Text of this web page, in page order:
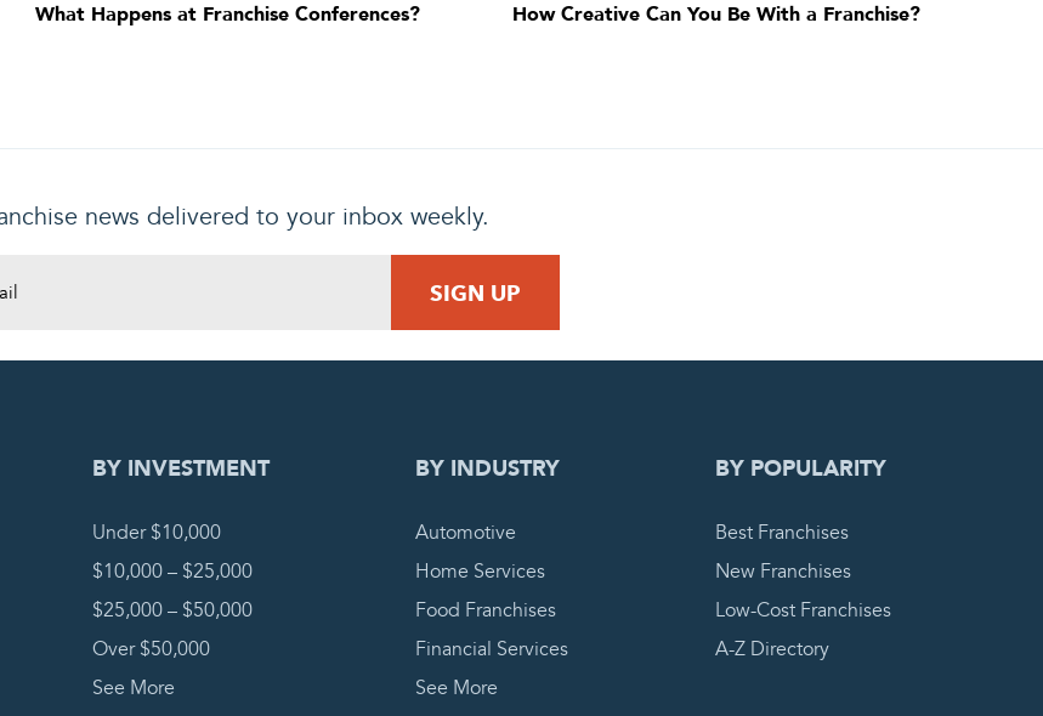
What Happens at Franchise Conferences? How Creative Can You Be With a Franchise?
news delivered to your inbox weekly.
REQUEST COMPLETE REQUEST
BY INVESTMENT
Under $10,000
$10,000 – $25,000
$25,000 – $50,000
Over $50,000
See More
BY INDUSTRY
Automotive
Home Services
Food Franchises
Financial Services
See More
BY POPULARITY
Best Franchises
New Franchises
Low-Cost Franchises
A-Z Directory